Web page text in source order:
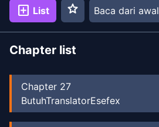
add_box List star Baca dari awal
Chapter list
Chapter 27
ButuhTranslatorEsefex